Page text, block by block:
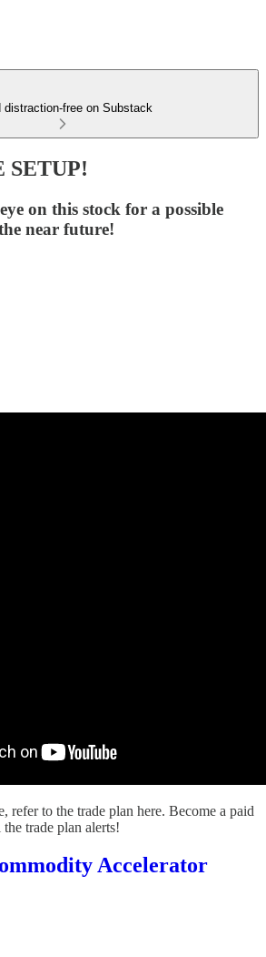
distraction-free on Substack
SETUP!
on this stock for a possible
near future!
refer to the trade plan here. Become a paid
trade plan alerts!
Accelerator